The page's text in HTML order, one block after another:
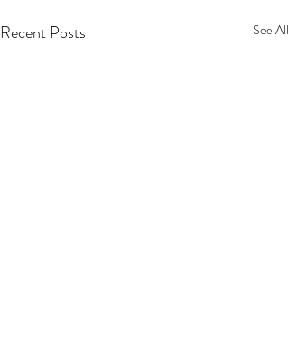
Recent Posts See All